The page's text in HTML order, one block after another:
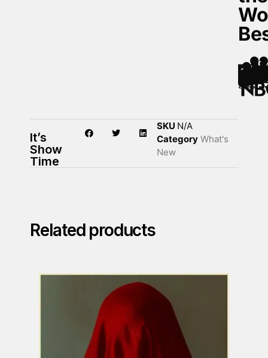
It’s
Show
Time
SKU N/A
Category What's
New
Related products